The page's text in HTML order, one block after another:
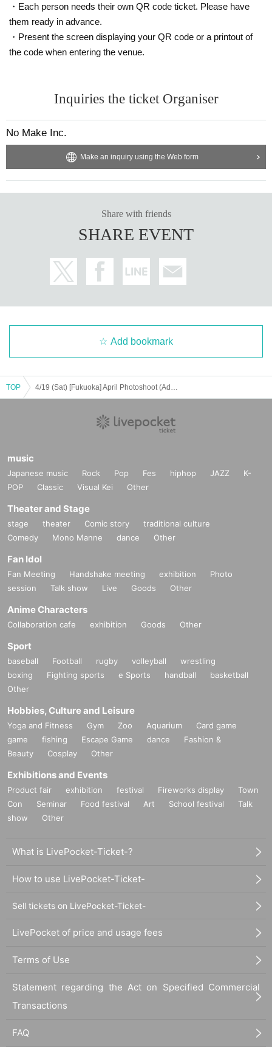
・Each person needs their own QR code ticket. Please have
them ready in advance.
・Present the screen displaying your QR code or a printout of
the code when entering the venue.
Inquiries the ticket Organiser
No Make Inc.
Make an inquiry using the Web form
Share with friends
SHARE EVENT
Add bookmark
TOP
music
Japanese music Rock Pop Fes hiphop JAZZ
K-
POP
Classic Visual Kei Other
Theater and Stage
stage theater Comic story
traditional culture
Comedy
Mono Manne dance Other
Fan Idol
Fan Meeting Handshake meeting exhibition
Photo
session
Talk show Live Goods Other
Anime Characters
Collaboration cafe exhibition Goods Other
Sport
baseball Football rugby volleyball
wrestling
boxing
Fighting sports e Sports handball
basketball
Other
Hobbies, Culture and Leisure
Yoga and Fitness Gym Zoo Aquarium
Card game
game
fishing Escape Game dance
Fashion &
Beauty
Cosplay Other
Exhibitions and Events
Product fair exhibition festival Fireworks display
Town
Con
Seminar Food festival Art School festival
Talk
show
Other
What is LivePocket-Ticket-?
How to use LivePocket-Ticket-
Sell tickets on LivePocket-Ticket-
LivePocket of price and usage fees
Terms of Use
Statement regarding the Act on Specified Commercial
Transactions
FAQ